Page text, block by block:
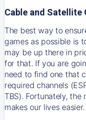
Cable and Satellite
The best way to
games as possible is
may be up there in
for that. If you are
need to find one that
required channels
TBS). Fortunately,
makes our lives easier.